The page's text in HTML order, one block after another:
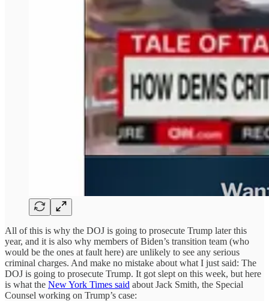
All of this is why the DOJ is going to prosecute Trump later this
year, and it is also why members of Biden’s transition team (who
would be the ones at fault here) are unlikely to see any serious
criminal charges. And make no mistake about what I just said: The
DOJ is going to prosecute Trump. It got slept on this week, but here
is what the New York Times said about Jack Smith, the Special
Counsel working on Trump’s case: